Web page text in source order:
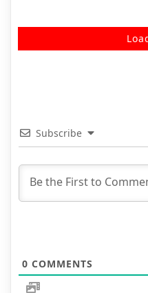
Subscribe
0 COMMENTS